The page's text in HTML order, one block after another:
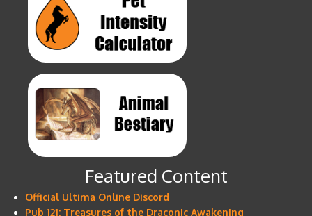
Featured Content
Official Ultima Online Discord
Pub 121: Treasures of the Draconic Awakening